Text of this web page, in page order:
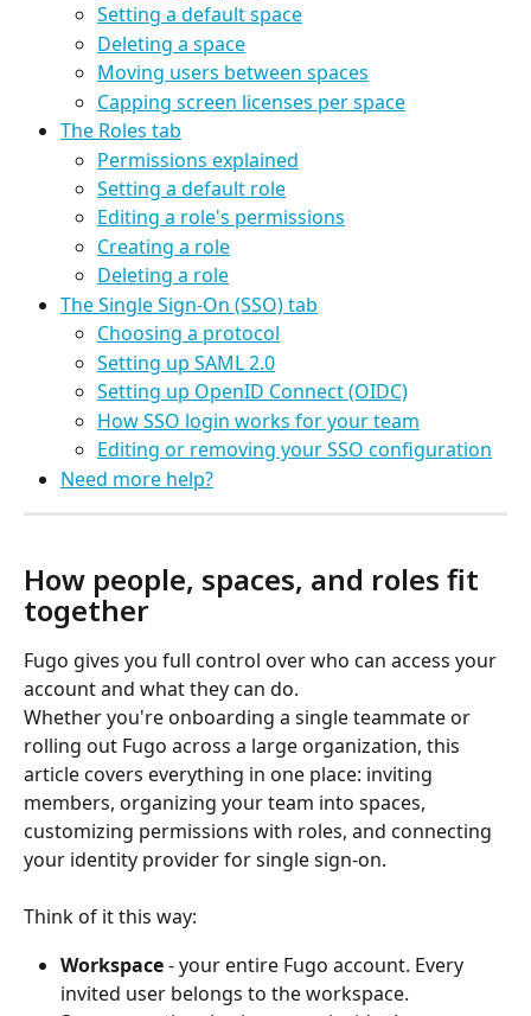
Setting a default space
Deleting a space
Moving users between spaces
Capping screen licenses per space
The Roles tab
Permissions explained
Setting a default role
Editing a role's permissions
Creating a role
Deleting a role
The Single Sign-On (SSO) tab
Choosing a protocol
Setting up SAML 2.0
Setting up OpenID Connect (OIDC)
How SSO login works for your team
Editing or removing your SSO configuration
Need more help?
How people, spaces, and roles fit
together
Fugo gives you full control over who can access your
account and what they can do.
Whether you're onboarding a single teammate or
rolling out Fugo across a large organization, this
article covers everything in one place: inviting
members, organizing your team into spaces,
customizing permissions with roles, and connecting
your identity provider for single sign-on.
Think of it this way:
Workspace - your entire Fugo account. Every
invited user belongs to the workspace.